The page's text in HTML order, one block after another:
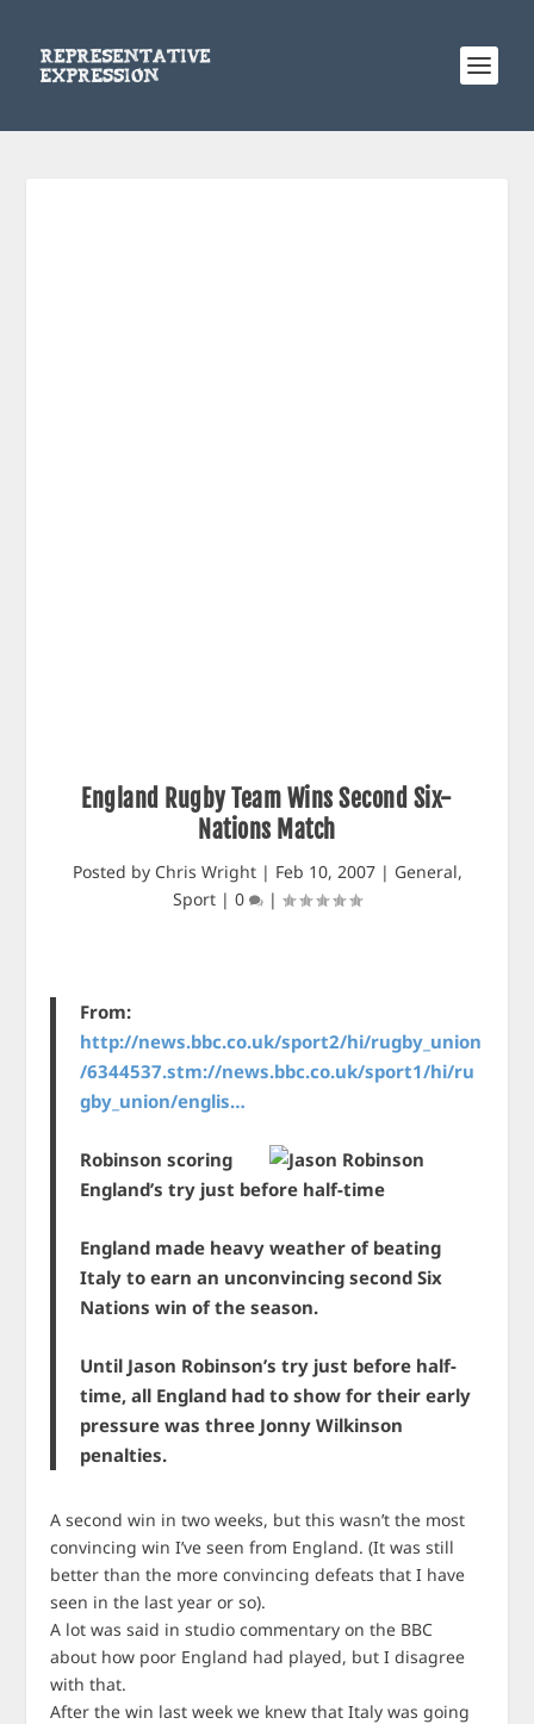
England Rugby Team Wins Second Six-
Nations Match
Posted by Chris Wright| Feb 10, 2007| General,
Sport | 0 |
From:
http://news.bbc.co.uk/sport2/hi/rugby_union
/6344537.stm://news.bbc.co.uk/sport1/hi/ru
gby_union/englis…
Robinson scoring
England’s try just before half-time
England made heavy weather of beating
Italy to earn an unconvincing second Six
Nations win of the season.
Until Jason Robinson’s try just before half-
time, all England had to show for their early
pressure was three Jonny Wilkinson
penalties.
A second win in two weeks, but this wasn’t the most
convincing win I’ve seen from England. (It was still
better than the more convincing defeats that I have
seen in the last year or so).
A lot was said in studio commentary on the BBC
about how poor England had played, but I disagree
with that.
After the win last week we knew that Italy was going